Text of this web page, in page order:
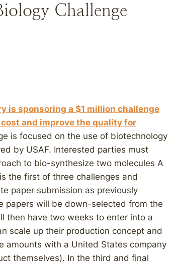
Challenge
is sponsoring a $1 million challenge
and improve the quality for
is focused on the use of biotechnology
by USAF. Interested parties must
to bio-synthesize two molecules A
the first of three challenges and
paper submission as previously
papers will be down-selected from the
then have two weeks to enter into a
scale up their production concept and
amounts with a United States company
themselves). In the third and final